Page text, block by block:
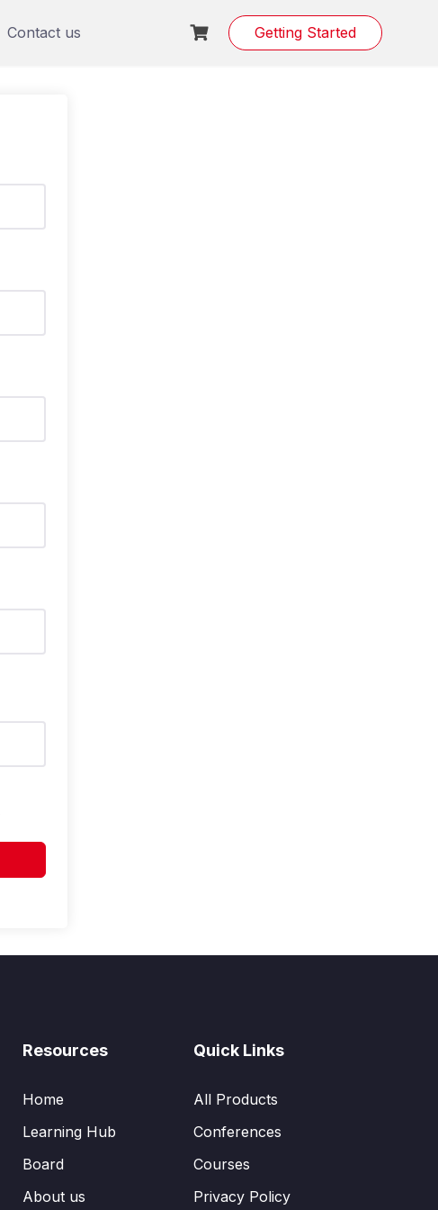
Contact us Getting Started
Resources
Home
Learning Hub
Board
About us
Quick Links
All Products
Conferences
Courses
Privacy Policy